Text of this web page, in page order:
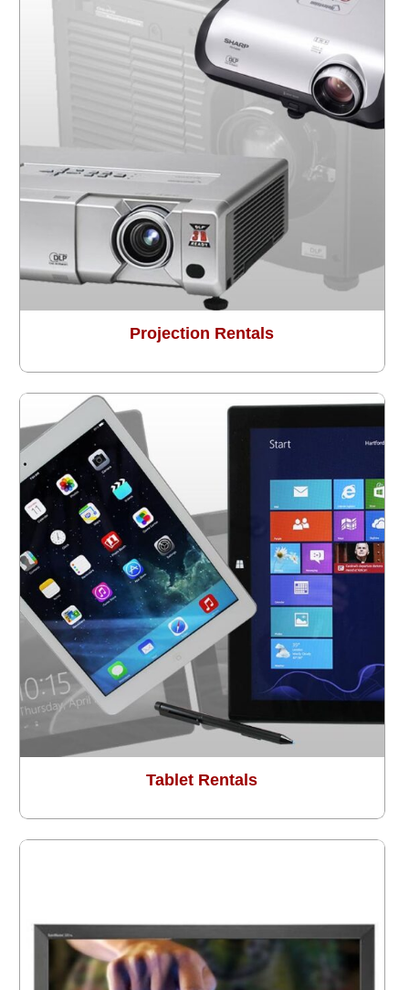
Projection Rentals
Tablet Rentals